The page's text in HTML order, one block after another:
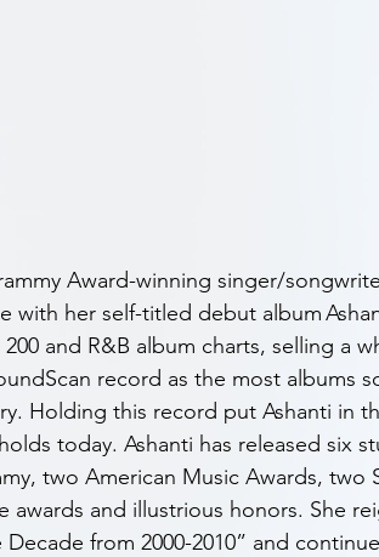
Award-winning singer/
her self-titled debut album
and R&B album charts, selling a
record as the most albums
Holding this record put Ashanti in
today. Ashanti has released six
two American Music Awards, two
awards and illustrious honors. She
Decade from 2000-2010” and